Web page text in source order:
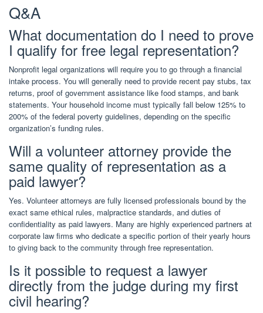
Q&A
What documentation do I need to prove
I qualify for free legal representation?
Nonprofit legal organizations will require you to go through a financial
intake process. You will generally need to provide recent pay stubs, tax
returns, proof of government assistance like food stamps, and bank
statements. Your household income must typically fall below 125% to
200% of the federal poverty guidelines, depending on the specific
organization’s funding rules.
Will a volunteer attorney provide the
same quality of representation as a
paid lawyer?
Yes. Volunteer attorneys are fully licensed professionals bound by the
exact same ethical rules, malpractice standards, and duties of
confidentiality as paid lawyers. Many are highly experienced partners at
corporate law firms who dedicate a specific portion of their yearly hours
to giving back to the community through free representation.
Is it possible to request a lawyer
directly from the judge during my first
civil hearing?